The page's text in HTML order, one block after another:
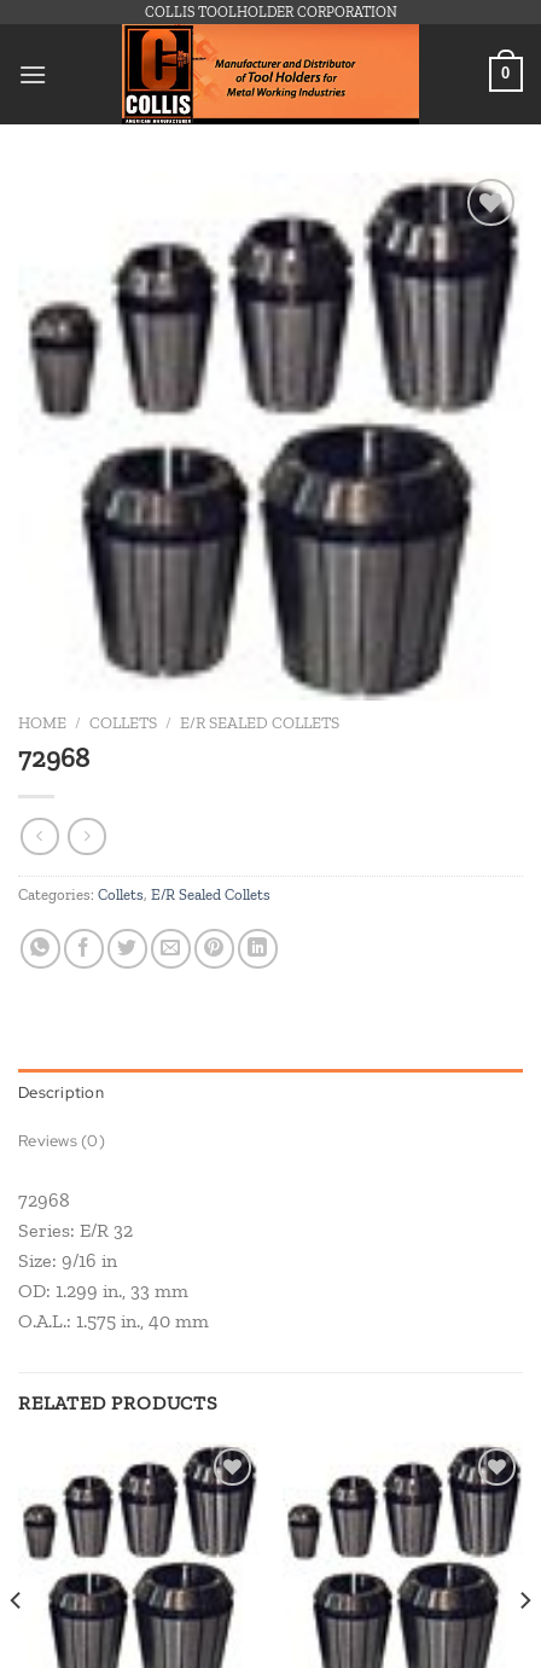
content
COLLIS TOOLHOLDER CORPORATION
0
wishlist
HOME / COLLETS / E/R SEALED COLLETS
72968
Categories: Collets, E/R Sealed Collets
Description
Reviews (0)
72968
Series: E/R 32
Size: 9/16 in
OD: 1.299 in., 33 mm
O.A.L.: 1.575 in., 40 mm
RELATED PRODUCTS
Add to
wishlist
Add to
wishlist